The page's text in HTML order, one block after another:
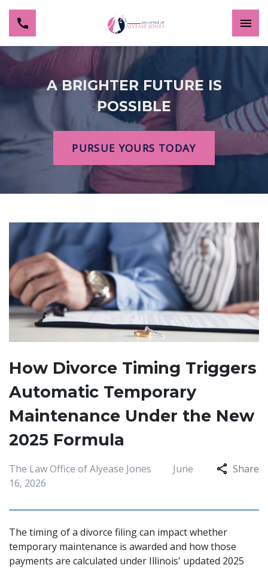
A BRIGHTER FUTURE IS
POSSIBLE
PURSUE YOURS TODAY
How Divorce Timing Triggers
Automatic Temporary
Maintenance Under the New
2025 Formula
The Law Office of Alyease Jones
June
16, 2026
Share
The timing of a divorce filing can impact whether
temporary maintenance is awarded and how those
payments are calculated under Illinois' updated 2025